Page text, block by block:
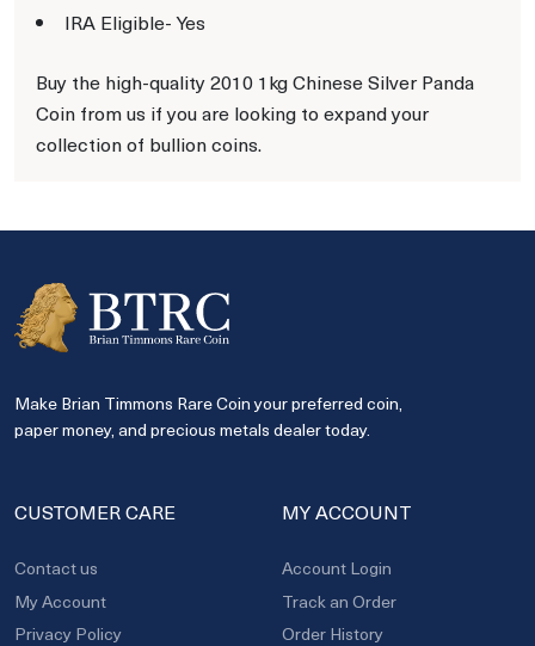
IRA Eligible- Yes
Buy the high-quality 2010 1kg Chinese Silver Panda
Coin from us if you are looking to expand your
collection of bullion coins.
Make Brian Timmons Rare Coin your preferred coin,
paper money, and precious metals dealer today.
CUSTOMER CARE
Contact us
My Account
Privacy Policy
MY ACCOUNT
Account Login
Track an Order
Order History